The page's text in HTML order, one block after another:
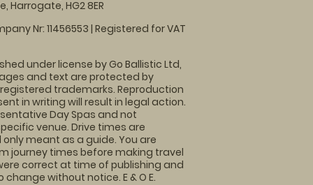
Harrogate, HG2 8ER
Nr: 11456553 | Registered for VAT
under license by Go Ballistic Ltd,
and text are protected by
trademarks. Reproduction
in writing will result in legal action.
Day Spas and not
venue. Drive times are
meant as a guide. You are
journey times before making travel
correct at time of publishing and
without notice. E & O E.